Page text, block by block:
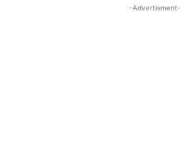
-Advertisment-